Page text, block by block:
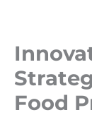
Food